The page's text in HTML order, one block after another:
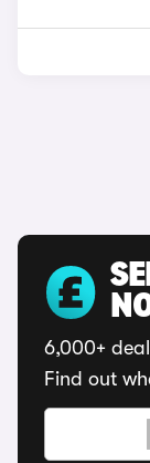
6,000+
Find out